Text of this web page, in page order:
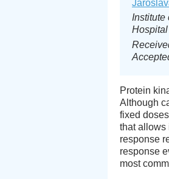
Institute
Protein
Although
fixed
that allows
response
response
most